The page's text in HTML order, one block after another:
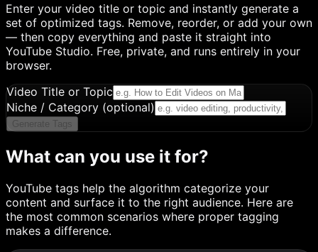
Enter your video title or topic and instantly generate a
set of optimized tags. Remove, reorder, or add your own
— then copy everything and paste it straight into
YouTube Studio. Free, private, and runs entirely in your
browser.
Video Title or Topic
Niche / Category (optional)
Generate Tags
What can you use it for?
YouTube tags help the algorithm categorize your
content and surface it to the right audience. Here are
the most common scenarios where proper tagging
makes a difference.